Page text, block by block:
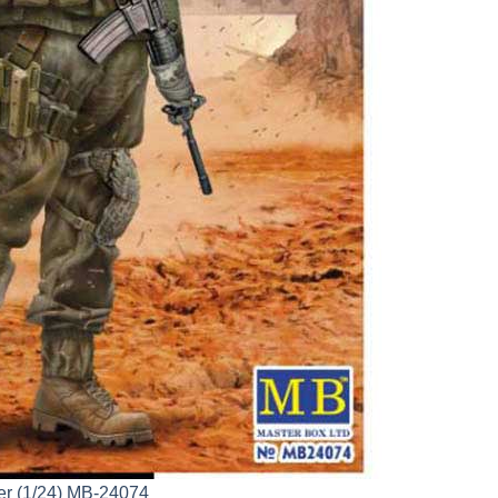
(1/24) MB-24074